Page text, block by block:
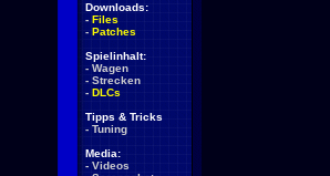
Downloads:
- Files
- Patches
Spielinhalt:
- Wagen
- Strecken
- DLCs
Tipps & Tricks
- Tuning
Media:
- Videos